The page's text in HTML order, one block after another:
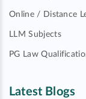
Online / Distance
LLM Subjects
PG Law
Latest Blogs